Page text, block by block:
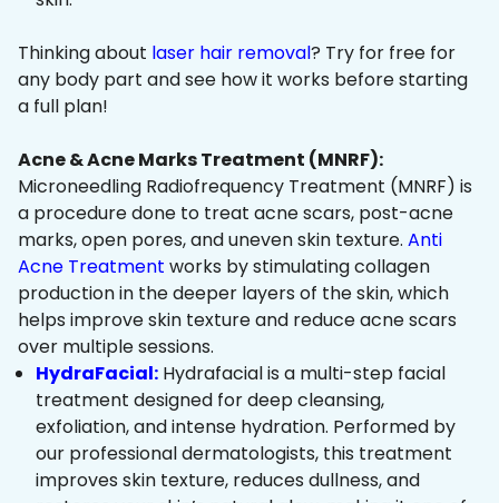
Thinking about laser hair removal? Try for free for
any body part and see how it works before starting
a full plan!
Acne & Acne Marks Treatment (MNRF):
Microneedling Radiofrequency Treatment (MNRF) is
a procedure done to treat acne scars, post-acne
marks, open pores, and uneven skin texture. Anti
Acne Treatment works by stimulating collagen
production in the deeper layers of the skin, which
helps improve skin texture and reduce acne scars
over multiple sessions.
HydraFacial: Hydrafacial is a multi-step facial
treatment designed for deep cleansing,
exfoliation, and intense hydration. Performed by
our professional dermatologists, this treatment
improves skin texture, reduces dullness, and